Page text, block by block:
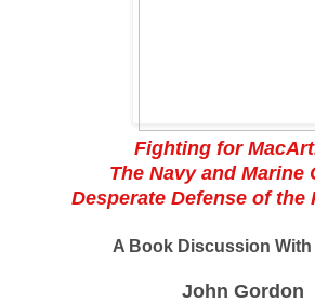
Fighting for
The Navy and Marine
Desperate Defense of the
A Book Discussion
John Gordon